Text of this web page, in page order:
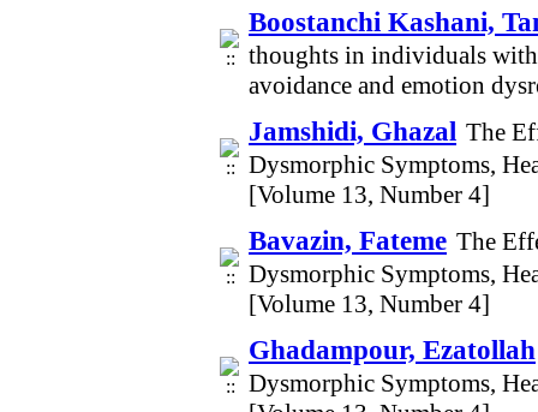
Boostanchi Kashani,
thoughts in individuals
avoidance and emotion
Jamshidi, Ghazal The
Dysmorphic Symptoms,
[Volume 13, Number 4]
Bavazin, Fateme The
Dysmorphic Symptoms,
[Volume 13, Number 4]
Ghadampour, Ezatollah
Dysmorphic Symptoms,